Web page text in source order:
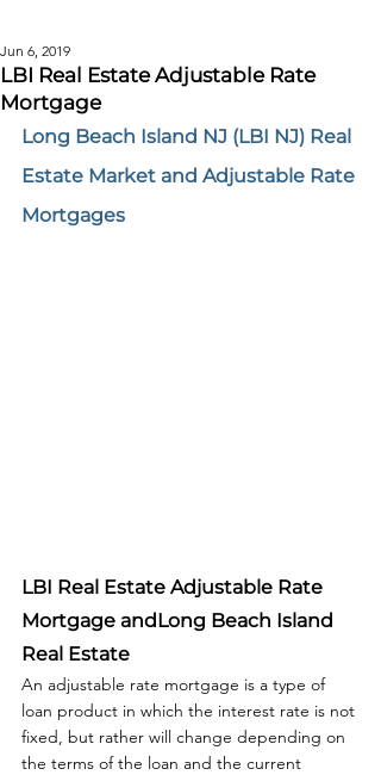
LBI Real Estate Adjustable Rate
Mortgage
Jun 6, 2019
Long Beach Island NJ (LBI NJ) Real
Estate Market and Adjustable Rate
Mortgages
LBI Real Estate Adjustable Rate
Mortgage andLong Beach Island
Real Estate
An adjustable rate mortgage is a type of
loan product in which the interest rate is not
fixed, but rather will change depending on
the terms of the loan and the current